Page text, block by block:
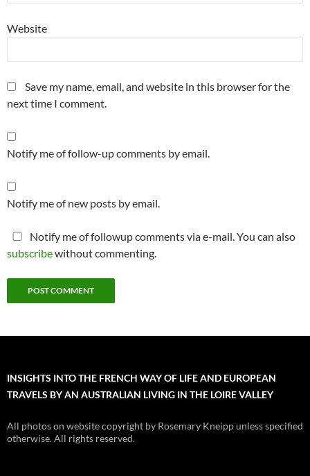
Website
Save my name, email, and website in this browser for the
next time I comment.
Notify me of follow-up comments by email.
Notify me of new posts by email.
Notify me of followup comments via e-mail. You can also
subscribewithout commenting.
INSIGHTS INTO THE FRENCH WAY OF LIFE AND EUROPEAN
TRAVELS BY AN AUSTRALIAN LIVING IN THE LOIRE VALLEY
All photos on website copyright by Rosemary Kneipp unless specified
otherwise. All rights reserved.